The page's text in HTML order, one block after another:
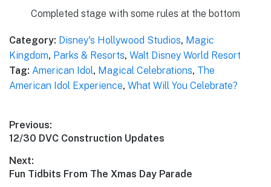
Completed stage with some rules at the bottom
Category: Disney's Hollywood Studios, Magic
Kingdom, Parks & Resorts, Walt Disney World Resort
Tag: American Idol, Magical Celebrations, The
American Idol Experience, What Will You Celebrate?
Post
navigation
Previous:
Previous
12/30 DVC Construction Updates
Next:
Next
Fun Tidbits From The Xmas Day Parade